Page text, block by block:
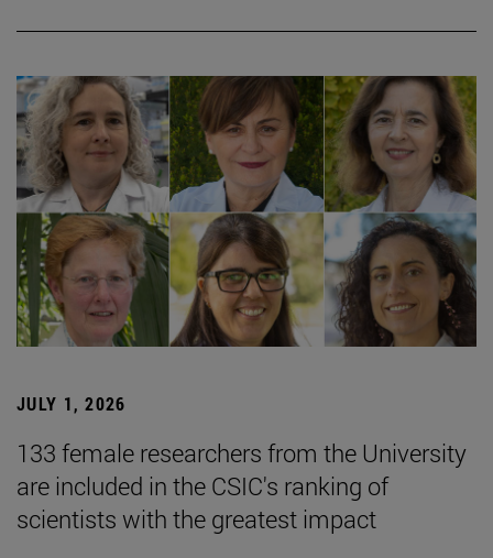
JULY 1, 2026
133 female researchers from the University
are included in the CSIC's ranking of
scientists with the greatest impact